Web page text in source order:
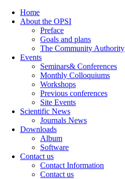
Home
About the OPSI
Preface
Goals and plans
The Community Authority
Events
Seminars& Conferences
Monthly Colloquiums
Workshops
Previous conferences
Site Events
Scientific News
Journals News
Downloads
Album
Software
Contact us
Contact Information
Contact us